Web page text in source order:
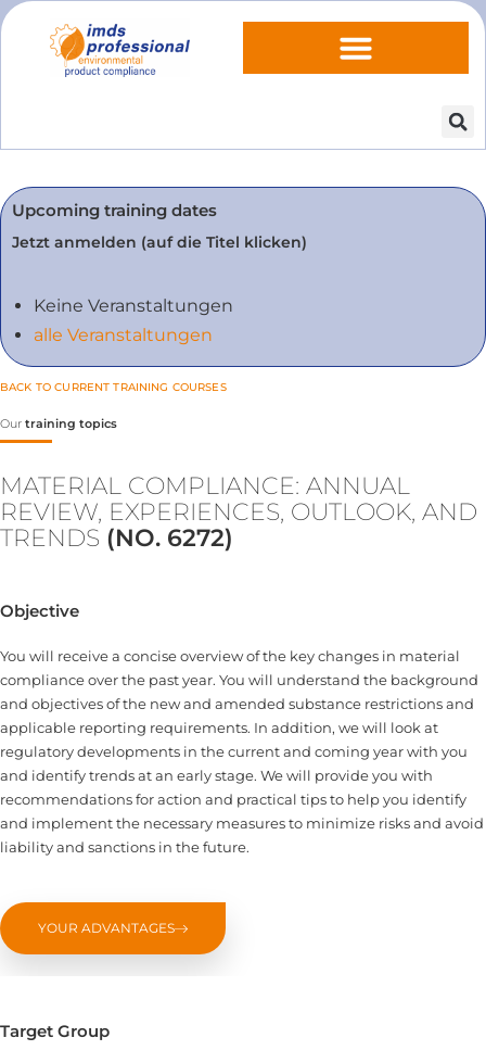
BACK TO CURRENT TRAINING COURSES
Our training topics
MATERIAL COMPLIANCE: ANNUAL
REVIEW, EXPERIENCES, OUTLOOK, AND
TRENDS (NO. 6272)
Objective
You will receive a concise overview of the key changes in material
compliance over the past year. You will understand the background
and objectives of the new and amended substance restrictions and
applicable reporting requirements. In addition, we will look at
regulatory developments in the current and coming year with you
and identify trends at an early stage. We will provide you with
recommendations for action and practical tips to help you identify
and implement the necessary measures to minimize risks and avoid
liability and sanctions in the future.
YOUR ADVANTAGES
Upcoming training dates
Jetzt anmelden (auf die Titel klicken)
Keine Veranstaltungen
alle Veranstaltungen
Target Group